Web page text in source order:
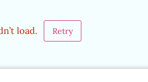
load. Retry